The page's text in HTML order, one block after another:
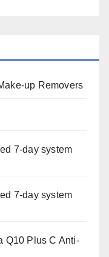
up Removers
7-day system
7-day system
Q10 Plus C Anti-